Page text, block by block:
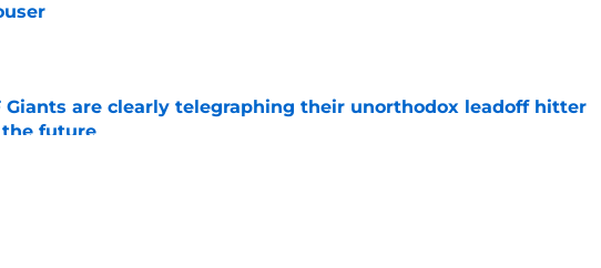
by on Invalid Date
Giants are clearly telegraphing their unorthodox leadoff hitter
future